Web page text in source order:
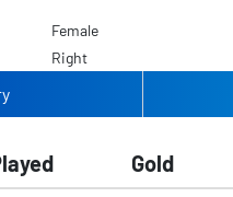
Female
Right
Gold